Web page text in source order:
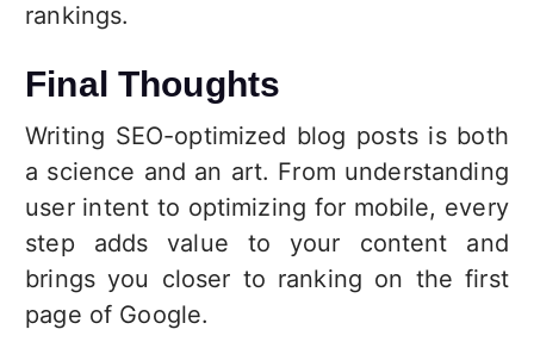
rankings.
Final Thoughts
Writing SEO-optimized blog posts is both
a science and an art. From understanding
user intent to optimizing for mobile, every
step adds value to your content and
brings you closer to ranking on the first
page of Google.